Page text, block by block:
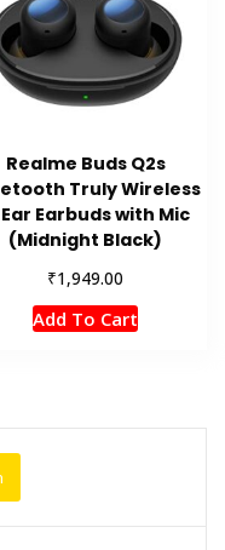
Realme Buds Q2s
Truly Wireless
Earbuds with Mic
(Midnight Black)
₹1,949.00
Add To Cart